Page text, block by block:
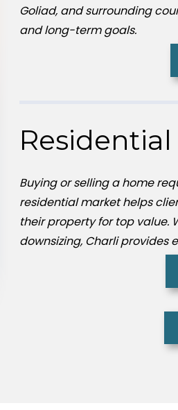
Goliad, and surrounding
and long-term goals.
Residential
Buying or selling a home
residential market helps
their property for top value.
downsizing, Charli